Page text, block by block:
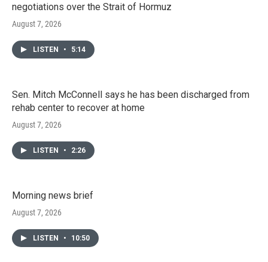
negotiations over the Strait of Hormuz
August 7, 2026
LISTEN • 5:14
Sen. Mitch McConnell says he has been discharged from
rehab center to recover at home
August 7, 2026
LISTEN • 2:26
Morning news brief
August 7, 2026
LISTEN • 10:50